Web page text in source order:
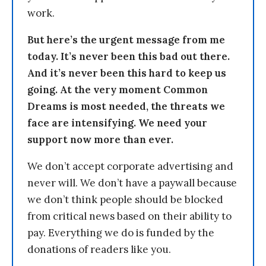
work.
But here’s the urgent message from me
today. It’s never been this bad out there.
And it’s never been this hard to keep us
going. At the very moment Common
Dreams is most needed, the threats we
face are intensifying. We need your
support now more than ever.
We don’t accept corporate advertising and
never will. We don’t have a paywall because
we don’t think people should be blocked
from critical news based on their ability to
pay. Everything we do is funded by the
donations of readers like you.